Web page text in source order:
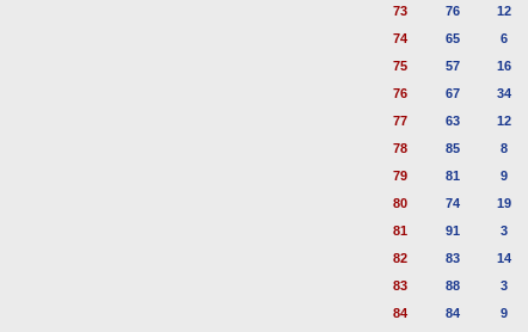
73 76 12
74
65 6
75
57 16
76
67 34
77
63 12
78
85 8
79
81 9
80
74 19
81
91 3
82
83 14
83
88 3
84
84 9